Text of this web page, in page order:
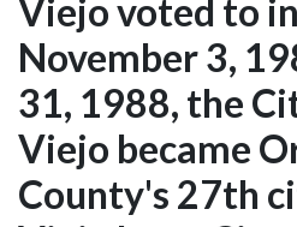
Viejo voted to
November 3,
31, 1988, the
Viejo became
County's 27th